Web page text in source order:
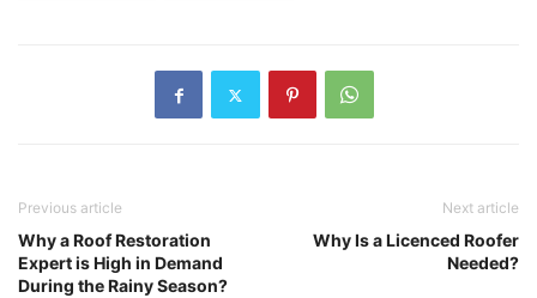
Previous article
Why a Roof Restoration
Expert is High in Demand
During the Rainy Season?
Next article
Why Is a Licenced Roofer
Needed?